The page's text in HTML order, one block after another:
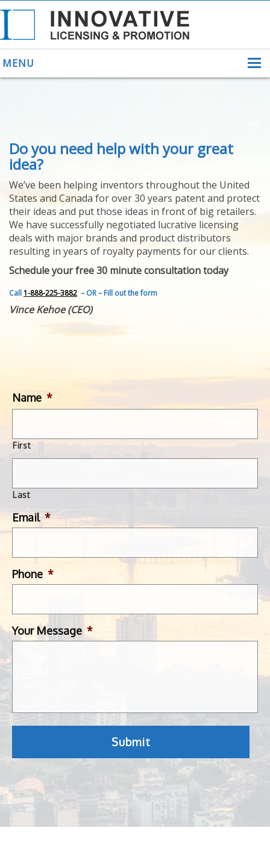
MENU
ABOUT US
HELPING INVENTORS
FOR OVER 30 YEARS
PATENTS
YOUR INVENTION
LICENSING
SELLING
YOUR INVENTION
PROVEN SUCCESS
FEATURED INVENTION
SUCCESS STORIES
CONTACT
GET IN TOUCH
Do you need help with your great
idea?
We’ve been helping inventors throughout the United
States and Canada for over 30 years patent and protect
their ideas and put those ideas in front of big retailers.
We have successfully negotiated lucrative licensing
deals with major brands and product distributors
resulting in years of royalty payments for our clients.
Schedule your free 30 minute consultation today
Call1-888-225-3882 – OR – Fill out the form
Vince Kehoe (CEO)
Name *
First
Last
Email *
Phone *
Your Message *